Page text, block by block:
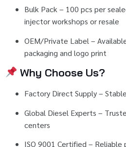
Bulk Pack – 100 pcs per
injectorworkshops orresale
OEM/Private Label –
packaging and logo print
Why Choose Us?
Factory Direct Supply – Stable
Global Diesel Experts –
centers
ISO 9001 Certified – Reliable